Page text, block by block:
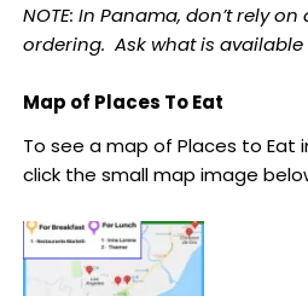
NOTE: In Panama, don’t rely
ordering. Ask what is available
Map of Places To Eat
To see a map of Places to Eat
click the small map image